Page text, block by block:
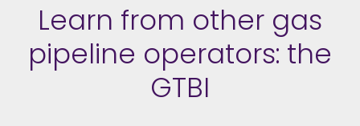
Learn from other gas
pipeline operators: the
GTBI